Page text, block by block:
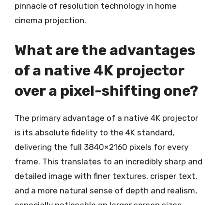
pinnacle of resolution technology in home
cinema projection.
What are the advantages
of a native 4K projector
over a pixel-shifting one?
The primary advantage of a native 4K projector
is its absolute fidelity to the 4K standard,
delivering the full 3840×2160 pixels for every
frame. This translates to an incredibly sharp and
detailed image with finer textures, crisper text,
and a more natural sense of depth and realism,